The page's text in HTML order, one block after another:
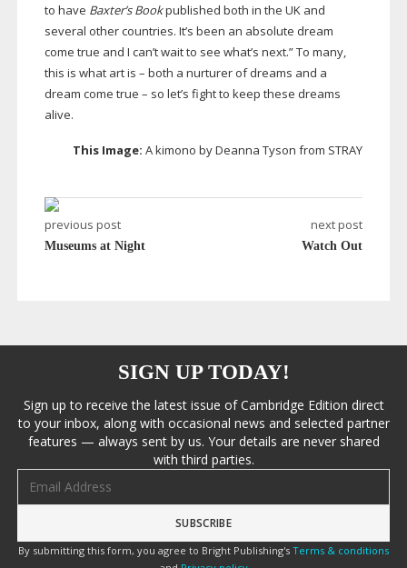
to have Baxter’s Bookpublished both in the UK and
several other countries. It’s been an absolute dream
come true and I can’t wait to see what’s next.” To many,
this is what art is – both a nurturer of dreams and a
dream come true – so let’s fight to keep these dreams
alive.
This Image:A kimono by Deanna Tyson from STRAY
previous post
Museums at Night
next post
Watch Out
SIGN UP TODAY!
Sign up to receive the latest issue of Cambridge Edition direct
to your inbox, along with occasional news and selected partner
features — always sent by us. Your details are never shared
with third parties.
By submitting this form, you agree to Bright Publishing's Terms & conditions